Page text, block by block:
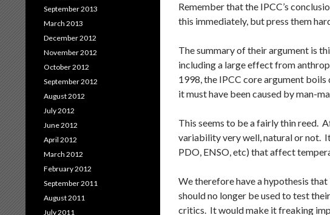
Remember that the IPCC’s
this immediately, but press them
The summary of their argument is
including a large effect from
1998, the IPCC core argument
it must have been caused by man-
This seems to be a fairly thin reed.
variability very well, natural or not.
PDO, ENSO, etc) that affect
We therefore have a hypothesis
should no longer be used to test
critics. It would make it freaking
September 2013
March 2013
December 2012
November 2012
October 2012
September 2012
August 2012
July 2012
June 2012
April 2012
March 2012
February 2012
September 2011
August 2011
July 2011